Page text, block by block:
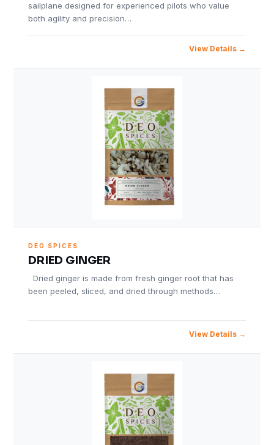
sailplane designed for experienced pilots who value
both agility and precision…
View Details
DEO SPICES
DRIED GINGER
Dried ginger is made from fresh ginger root that has
been peeled, sliced, and dried through methods…
View Details